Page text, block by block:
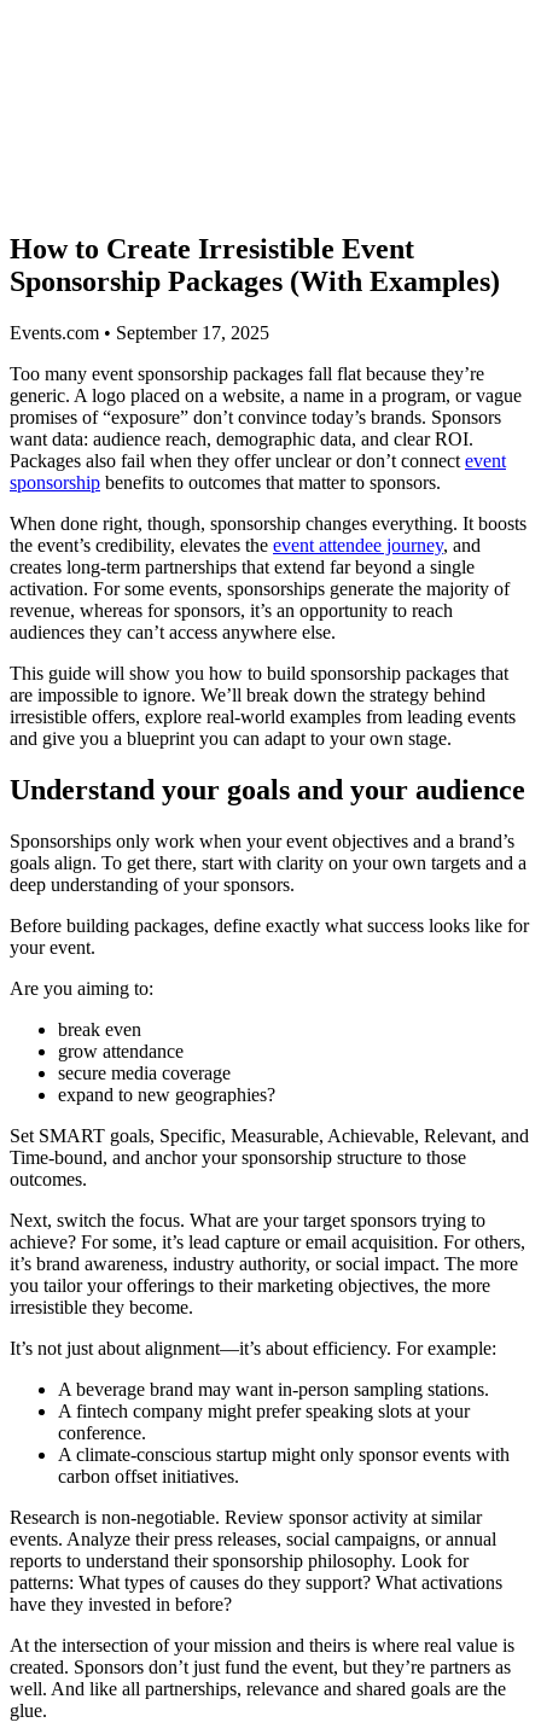
How to Create Irresistible Event
Sponsorship Packages (With Examples)
Events.com • September 17, 2025
Too many event sponsorship packages fall flat because they’re
generic. A logo placed on a website, a name in a program, or vague
promises of “exposure” don’t convince today’s brands. Sponsors
want data: audience reach, demographic data, and clear ROI.
Packages also fail when they offer unclear or don’t connect event
sponsorship benefits to outcomes that matter to sponsors.
When done right, though, sponsorship changes everything. It boosts
the event’s credibility, elevates the event attendee journey, and
creates long-term partnerships that extend far beyond a single
activation. For some events, sponsorships generate the majority of
revenue, whereas for sponsors, it’s an opportunity to reach
audiences they can’t access anywhere else.
This guide will show you how to build sponsorship packages that
are impossible to ignore. We’ll break down the strategy behind
irresistible offers, explore real-world examples from leading events
and give you a blueprint you can adapt to your own stage.
Understand your goals and your audience
Sponsorships only work when your event objectives and a brand’s
goals align. To get there, start with clarity on your own targets and a
deep understanding of your sponsors.
Before building packages, define exactly what success looks like for
your event.
Are you aiming to:
break even
grow attendance
secure media coverage
expand to new geographies?
Set SMART goals, Specific, Measurable, Achievable, Relevant, and
Time-bound, and anchor your sponsorship structure to those
outcomes.
Next, switch the focus. What are your target sponsors trying to
achieve? For some, it’s lead capture or email acquisition. For others,
it’s brand awareness, industry authority, or social impact. The more
you tailor your offerings to their marketing objectives, the more
irresistible they become.
It’s not just about alignment—it’s about efficiency. For example:
A beverage brand may want in-person sampling stations.
A fintech company might prefer speaking slots at your
conference.
A climate-conscious startup might only sponsor events with
carbon offset initiatives.
Research is non-negotiable. Review sponsor activity at similar
events. Analyze their press releases, social campaigns, or annual
reports to understand their sponsorship philosophy. Look for
patterns: What types of causes do they support? What activations
have they invested in before?
At the intersection of your mission and theirs is where real value is
created. Sponsors don’t just fund the event, but they’re partners as
well. And like all partnerships, relevance and shared goals are the
glue.